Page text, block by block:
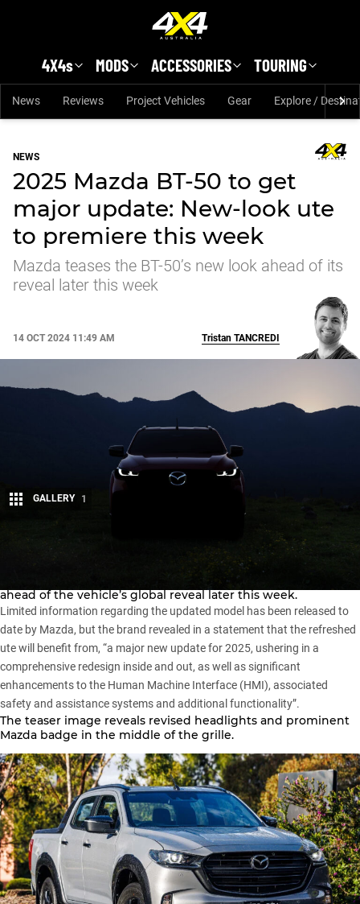
4X4s MODS ACCESSORIES TOURING
News Reviews Project Vehicles Gear Explore /
NEWS
2025 Mazda BT-50 to get
major update: New-look ute
to premiere this week
Mazda teases the BT-50’s new look ahead of its
reveal later this week
14 OCT 2024 11:49 AM Tristan TANCREDI
GALLERY 1
Mazda has released a teaser image of its new-look
ahead of the vehicle’s global reveal later this week.
Limited information regarding the updated model has been released to
date by Mazda, but the brand revealed in a statement that the refreshed
ute will benefit from, “a major new update for 2025, ushering in a
comprehensive redesign inside and out, as well as significant
enhancements to the Human Machine Interface (HMI), associated
safety and assistance systems and additional functionality”.
The teaser image reveals revised headlights and prominent
Mazda badge in the middle of the grille.